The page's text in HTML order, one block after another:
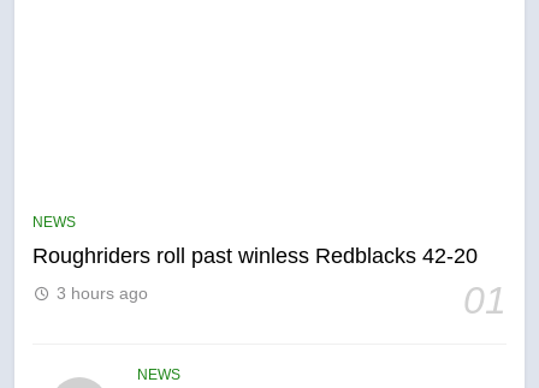
NEWS
Roughriders roll past winless Redblacks 42-20
01
3 hours ago
NEWS
6
B.C. wildfires grow, put more